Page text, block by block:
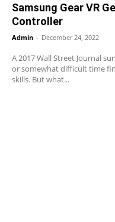
Samsung Gear VR
Controller
Admin - December 24, 2022
A 2017 Wall Street Journal
or somewhat difficult time
skills. But what...